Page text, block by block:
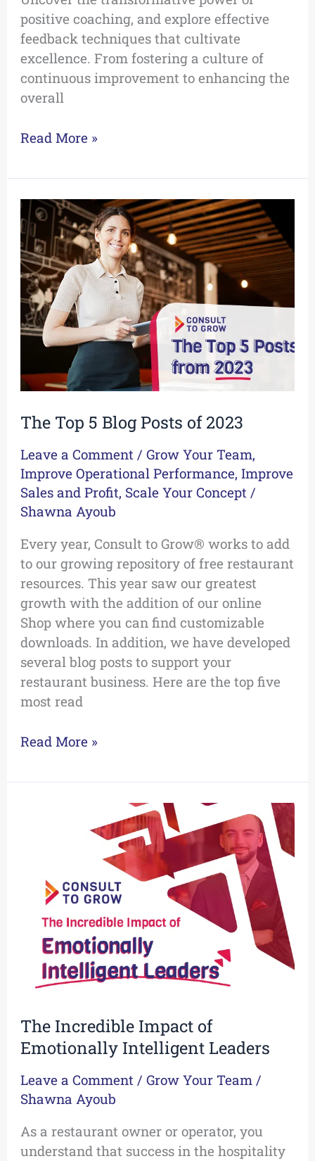
positive coaching, and explore effective
feedback techniques that cultivate
excellence. From fostering a culture of
continuous improvement to enhancing the
overall
Read More »
The Top 5 Blog Posts of 2023
Leave a Comment /Grow Your Team,
Improve Operational Performance,Improve
Sales and Profit, Scale Your Concept /
Shawna Ayoub
Every year, Consult to Grow® works to add
to our growing repository of free restaurant
resources. This year saw our greatest
growth with the addition of our online
Shop where you can find customizable
downloads. In addition, we have developed
several blog posts to support your
restaurant business. Here are the top five
most read
The
Top
5
Blog
Posts
of
2023
Read More »
The Incredible Impact of
Emotionally Intelligent Leaders
Leave a Comment /Grow Your Team /
Shawna Ayoub
As a restaurant owner or operator, you
understand that success in the hospitality
Emotionally
Intelligent
Leaders